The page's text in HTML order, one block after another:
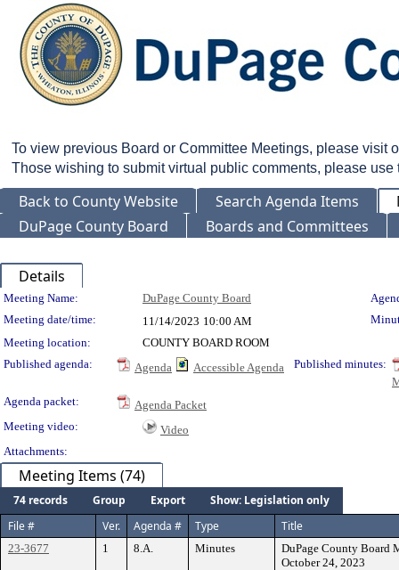
To view previous Board or Committee Meetings, please visit
Those wishing to submit virtual public comments, please
Back to County Website Search Agenda Items
DuPage County Board
Boards and Committees
Details
Meeting Details
Meeting Name: DuPage County Board
Meeting date/time:
11/14/2023 10:00 AM
Meeting location:
COUNTY BOARD ROOM
Published agenda:
Agenda Accessible Agenda
Published minutes:
Agenda packet:
Agenda Packet
Meeting video:
Video
Attachments:
Meeting Items (74)
74 records Group Export
Show: Legislation only
File #
Ver. Agenda # Type Title
23-3677 1 8.A. Minutes
DuPage County Board
October 24, 2023